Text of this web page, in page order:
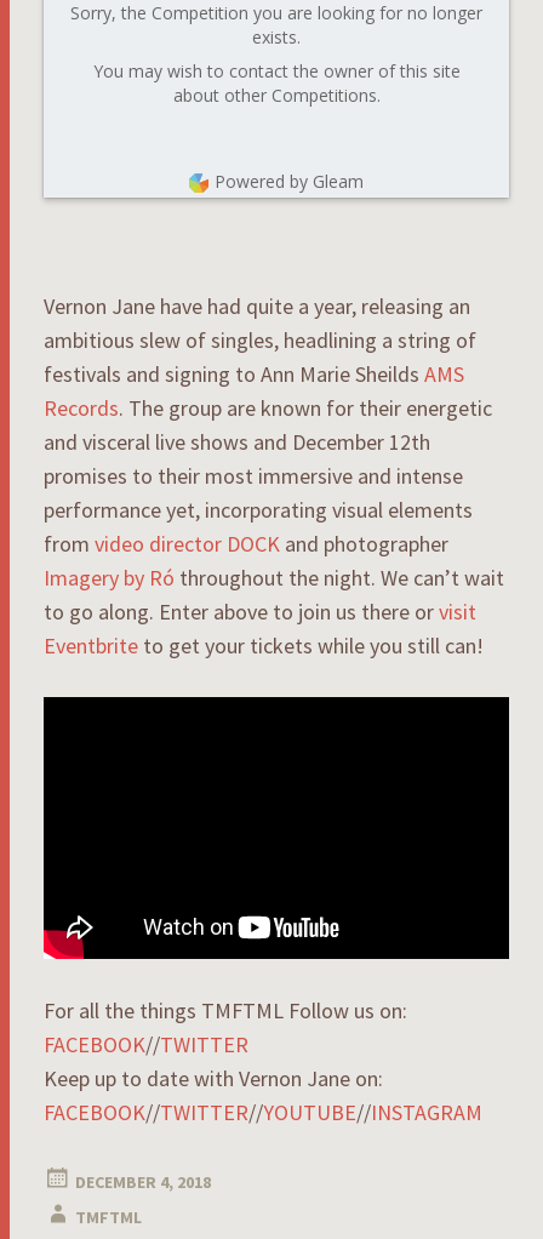
Sorry, the Competition you are looking for no longer
exists.
You may wish to contact the owner of this site
about other Competitions.
Powered by Gleam
Vernon Jane have had quite a year, releasing an
ambitious slew of singles, headlining a string of
festivals and signing to Ann Marie Sheilds AMS
Records. The group are known for their energetic
and visceral live shows and December 12th
promises to their most immersive and intense
performance yet, incorporating visual elements
from video director DOCK and photographer
Imagery by Ró throughout the night. We can’t wait
to go along. Enter above to join us there orvisit
Eventbrite to get your tickets while you still can!
For all the things TMFTML Follow us on:
FACEBOOK//TWITTER
Keep up to date with Vernon Jane on:
FACEBOOK//TWITTER//YOUTUBE//INSTAGRAM
DECEMBER 4, 2018
TMFTML